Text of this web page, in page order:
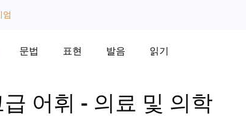
엄
문법 표현 발음 읽기
어휘 - 의료 및 의학